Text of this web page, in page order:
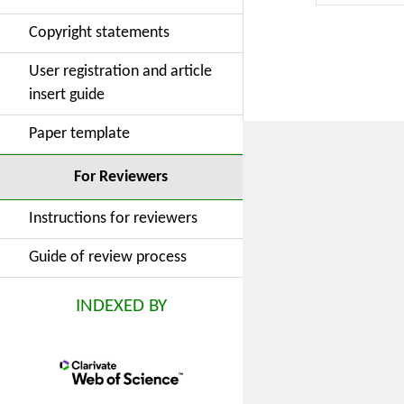
Copyright statements
User registration and article
insert guide
Paper template
For Reviewers
Instructions for reviewers
Guide of review process
INDEXED BY